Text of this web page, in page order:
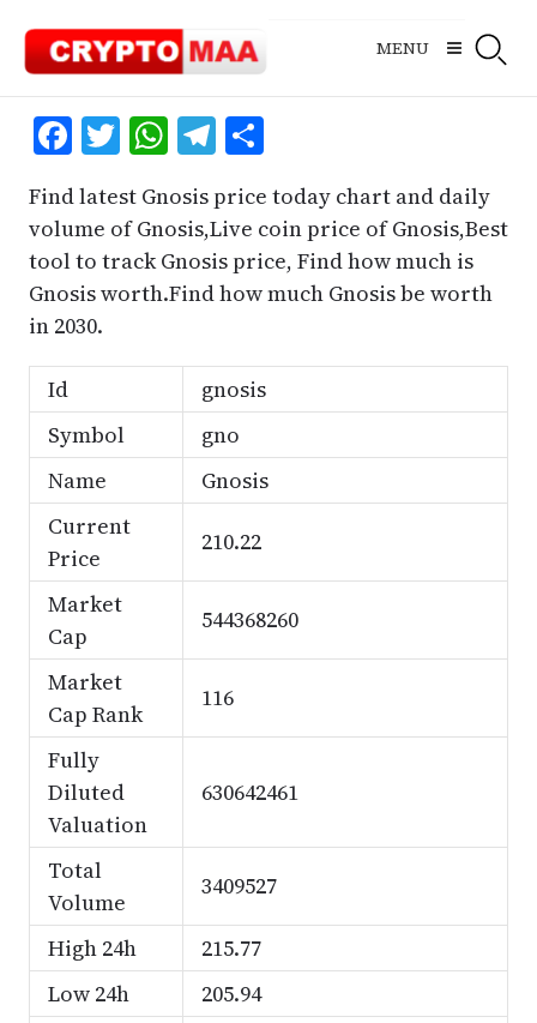
content
MENU
Facebook
Twitter
WhatsApp
Telegram
Share
Find latest Gnosis price today chart and daily
volume of Gnosis,Live coin price of Gnosis,Best
tool to track Gnosis price, Find how much is
Gnosis worth.Find how much Gnosis be worth
in 2030.
Id
gnosis
Symbol
gno
Name
Gnosis
Current
Price
210.22
Market
Cap
544368260
Market
Cap Rank
116
Fully
Diluted
Valuation
630642461
Total
Volume
3409527
High 24h
215.77
Low 24h
205.94